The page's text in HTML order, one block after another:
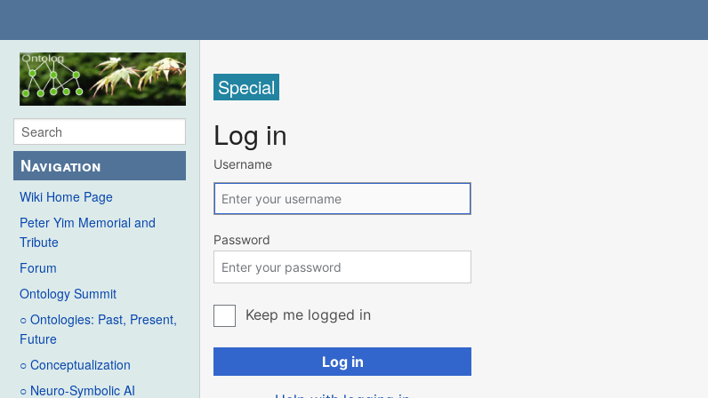
Navigation
Wiki Home Page
Peter Yim Memorial and
Tribute
Forum
Ontology Summit
○ Ontologies: Past, Present,
Future
○ Conceptualization
○ Neuro-Symbolic AI
Special
Log in
Username
Password
Keep me logged in
Log in